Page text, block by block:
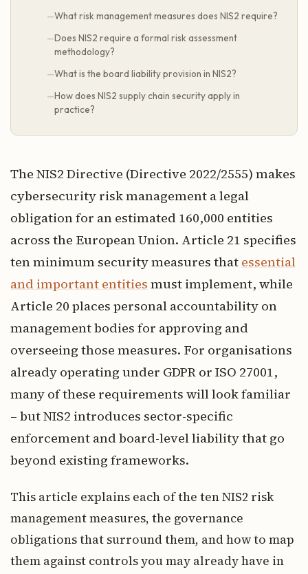
What risk management measures does NIS2 require?
Does NIS2 require a formal risk assessment
methodology?
What is the board liability provision in NIS2?
How does NIS2 supply chain security apply in
practice?
The NIS2 Directive (Directive 2022/2555) makes
cybersecurity risk management a legal
obligation for an estimated 160,000 entities
across the European Union. Article 21 specifies
ten minimum security measures that essential
and important entities must implement, while
Article 20 places personal accountability on
management bodies for approving and
overseeing those measures. For organisations
already operating under GDPR or ISO 27001,
many of these requirements will look familiar
– but NIS2 introduces sector-specific
enforcement and board-level liability that go
beyond existing frameworks.
This article explains each of the ten NIS2 risk
management measures, the governance
obligations that surround them, and how to map
them against controls you may already have in